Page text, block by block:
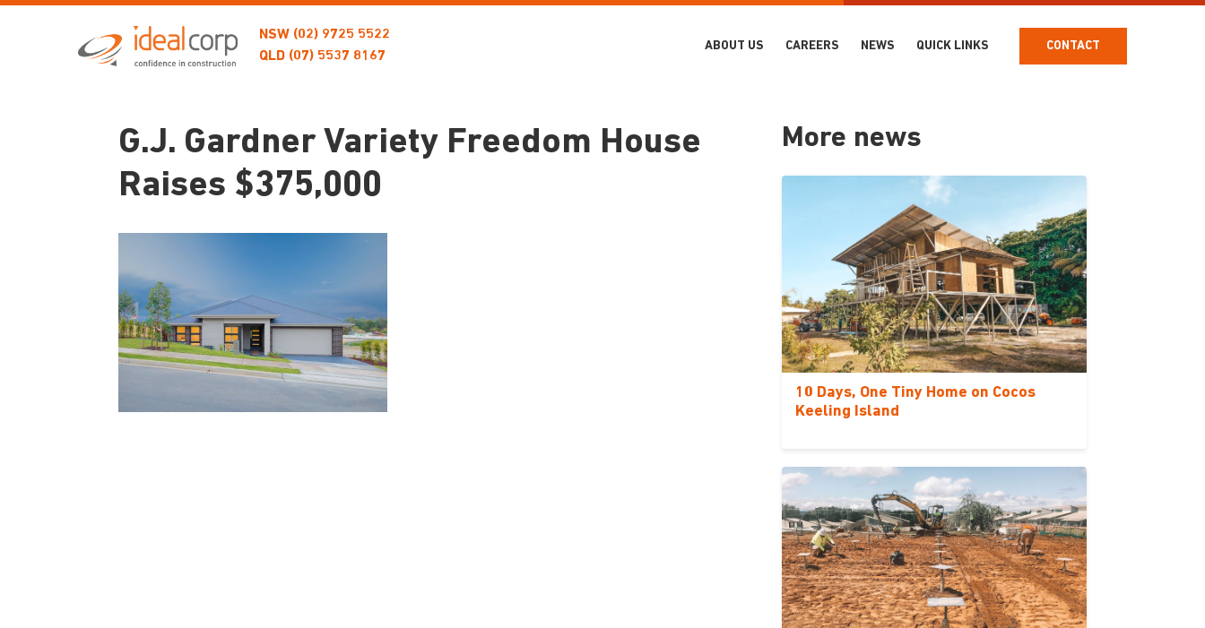
NSW (02) 9725 5522
QLD (07) 5537 8167
ABOUT US CAREERS NEWS QUICK LINKS CONTACT
G.J. Gardner Variety Freedom House
Raises $375,000
More news
10 Days, One Tiny Home on Cocos
Keeling Island